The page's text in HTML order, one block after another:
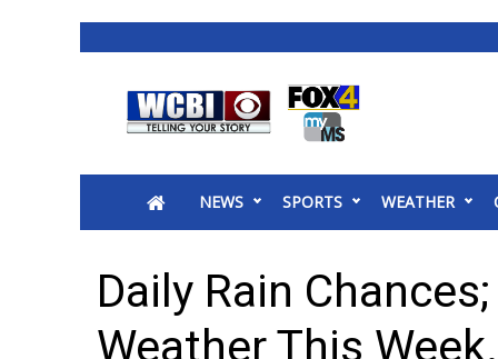
2025 Municipal Elections
MidMorning with WCBI
Sunrise & Midday Guests
WCBI Sunrise Saturday
NEWS SPORTS WEATHER
Daily Rain
Weather This Week.